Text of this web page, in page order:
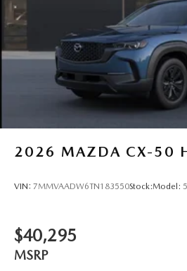
2026 MAZDA CX-50
VIN: 7MMVAADW6TN183550Stock:Model:
$40,295
MSRP